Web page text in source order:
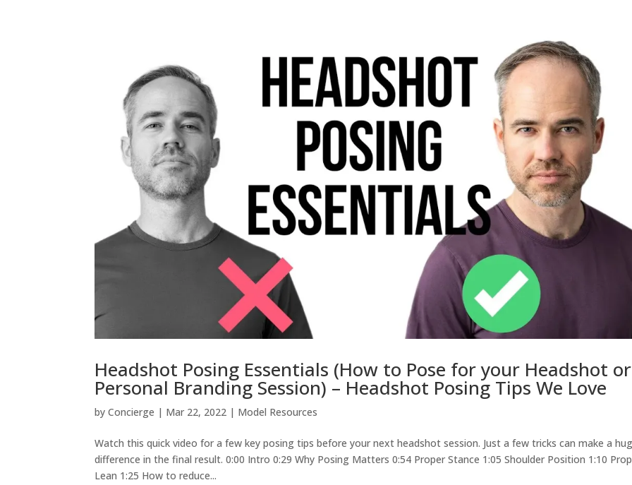
Headshot Posing Essentials (How to Pose for your Headshot or
Personal Branding Session) – Headshot Posing Tips We Love
byConcierge | Mar 22, 2022 | Model Resources
Watch this quick video for a few key posing tips before your next headshot session. Just a few tricks can make a
difference in the final result. 0:00 Intro 0:29 Why Posing Matters 0:54 Proper Stance 1:05 Shoulder Position 1:10
Lean 1:25 How to reduce...